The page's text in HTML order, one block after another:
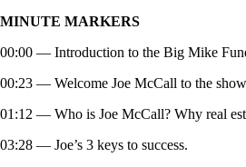
MINUTE MARKERS
00:00 — Introduction to the Big Mike
00:23 — Welcome Joe McCall to the
01:12 — Who is Joe McCall? Why real
03:28 — Joe’s 3 keys to success.